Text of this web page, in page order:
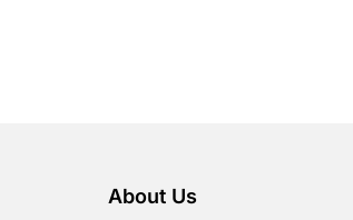
About Us